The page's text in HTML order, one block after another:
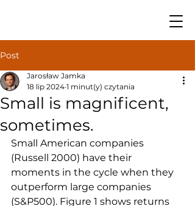
Post
Small is magnificent,
sometimes.
Jarosław Jamka
18 lip 2024 1 minut(y) czytania
Small American companies
(Russell 2000) have their
moments in the cycle when they
outperform large companies
(S&P500). Figure 1 shows returns